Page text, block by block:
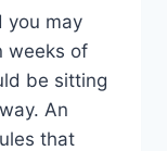
you may
weeks of
be sitting
An
that